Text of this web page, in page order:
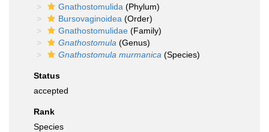
Gnathostomulida (Phylum)
Bursovaginoidea (Order)
Gnathostomulidae (Family)
Gnathostomula (Genus)
Gnathostomula murmanica (Species)
Status
accepted
Rank
Species